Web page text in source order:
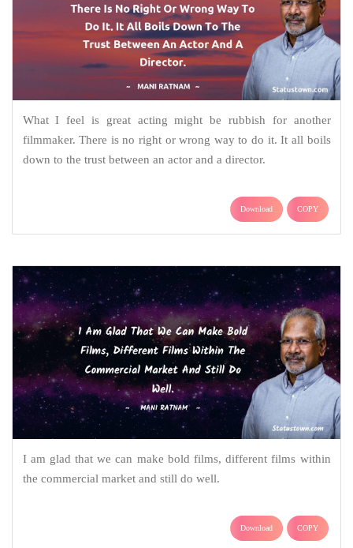
What I feel is great acting might be rubbish for another
filmmaker. There is no right or wrong way to do it. It all boils
down to the trust between an actor and a director.
Download COPY
I am glad that we can make bold films, different films within
the commercial market and still do well.
Download COPY